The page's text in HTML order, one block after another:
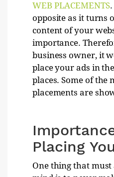
WEB PLACEMENTS.
opposite as it turns
content of your
importance.
business owner, it
place your ads in
places. Some of the
placements are
Placing
One thing that